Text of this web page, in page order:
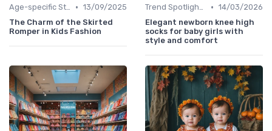
Age-specific Styles • 13/09/2025
The Charm of the Skirted
Romper in Kids Fashion
Trend Spotlights • 14/03/2026
Elegant newborn knee high
socks for baby girls with
style and comfort